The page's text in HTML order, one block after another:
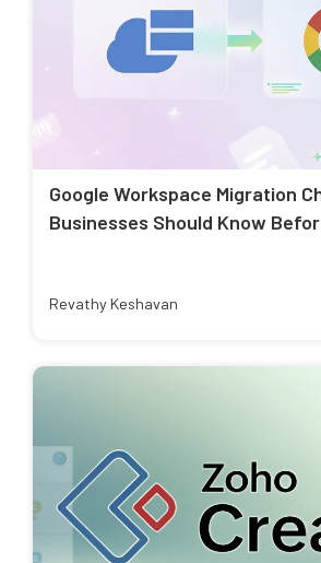
Google Workspace Migration
Businesses Should Know
Revathy Keshavan